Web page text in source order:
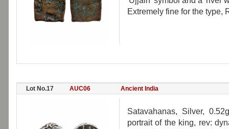
Extremely fine for the type,
Lot No.17 AUC06 Ancient India
Satavahanas, Silver,
portrait of the king, rev: